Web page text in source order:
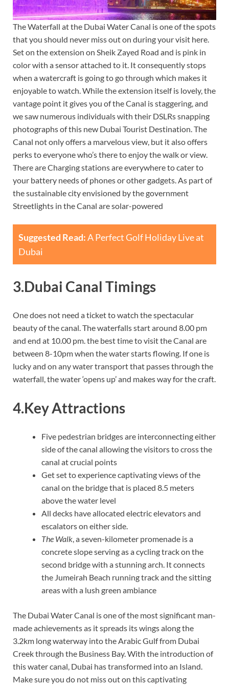
The Waterfall at the Dubai Water Canal is one of the spots
that you should never miss out on during your visit here.
Set on the extension on Sheik Zayed Road and is pink in
color with a sensor attached to it. It consequently stops
when a watercraft is going to go through which makes it
enjoyable to watch. While the extension itself is lovely, the
vantage point it gives you of the Canal is staggering, and
we saw numerous individuals with their DSLRs snapping
photographs of this new Dubai Tourist Destination. The
Canal not only offers a marvelous view, but it also offers
perks to everyone who’s there to enjoy the walk or view.
There are Charging stations are everywhere to cater to
your battery needs of phones or other gadgets. As part of
the sustainable city envisioned by the government
Streetlights in the Canal are solar-powered
Suggested Read:A Perfect Golf Holiday Live at
Dubai
3.Dubai Canal Timings
One does not need a ticket to watch the spectacular
beauty of the canal. The waterfalls start around 8.00 pm
and end at 10.00 pm. the best time to visit the Canal are
between 8-10pm when the water starts flowing. If one is
lucky and on any water transport that passes through the
waterfall, the water ‘opens up’ and makes way for the craft.
4.Key Attractions
Five pedestrian bridges are interconnecting either
side of the canal allowing the visitors to cross the
canal at crucial points
Get set to experience captivating views of the
canal on the bridge that is placed 8.5 meters
above the water level
All decks have allocated electric elevators and
escalators on either side.
The Walk, a seven-kilometer promenade is a
concrete slope serving as a cycling track on the
second bridge with a stunning arch. It connects
the Jumeirah Beach running track and the sitting
areas with a lush green ambiance
The Dubai Water Canal is one of the most significant man-
made achievements as it spreads its wings along the
3.2km long waterway into the Arabic Gulf from Dubai
Creek through the Business Bay. With the introduction of
this water canal, Dubai has transformed into an Island.
Make sure you do not miss out on this captivating